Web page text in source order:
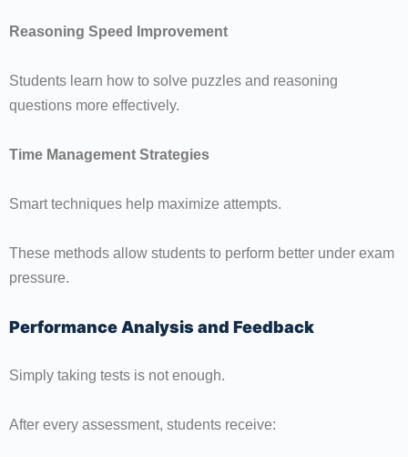
Reasoning Speed Improvement
Students learn how to solve puzzles and reasoning
questions more effectively.
Time Management Strategies
Smart techniques help maximize attempts.
These methods allow students to perform better under exam
pressure.
Performance Analysis and Feedback
Simply taking tests is not enough.
After every assessment, students receive: